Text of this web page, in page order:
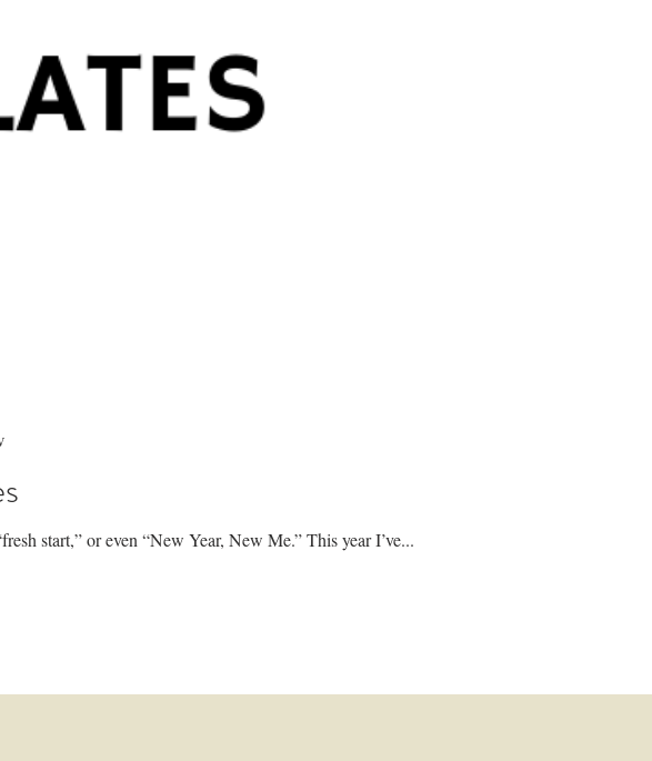
When we talk about the new year, we often use phrases such as “clean slate,” “fresh start,” or even “New Year, New Me.” This year I’ve...